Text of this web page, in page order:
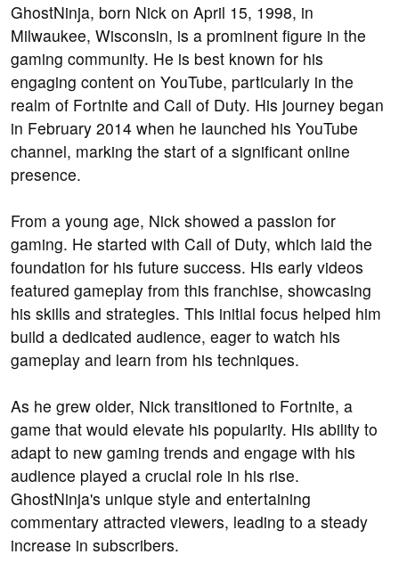
GhostNinja, born Nick on April 15, 1998, in
Milwaukee, Wisconsin, is a prominent figure in the
gaming community. He is best known for his
engaging content on YouTube, particularly in the
realm of Fortnite and Call of Duty. His journey began
in February 2014 when he launched his YouTube
channel, marking the start of a significant online
presence.
From a young age, Nick showed a passion for
gaming. He started with Call of Duty, which laid the
foundation for his future success. His early videos
featured gameplay from this franchise, showcasing
his skills and strategies. This initial focus helped him
build a dedicated audience, eager to watch his
gameplay and learn from his techniques.
As he grew older, Nick transitioned to Fortnite, a
game that would elevate his popularity. His ability to
adapt to new gaming trends and engage with his
audience played a crucial role in his rise.
GhostNinja's unique style and entertaining
commentary attracted viewers, leading to a steady
increase in subscribers.